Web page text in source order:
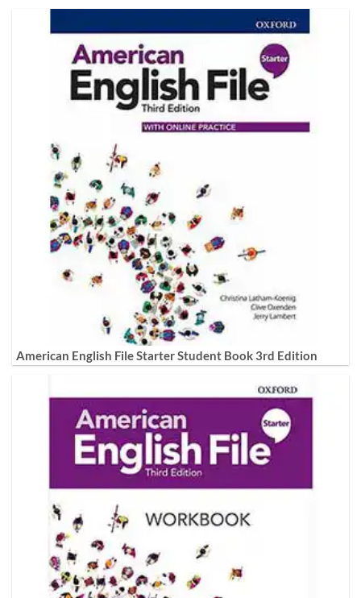
American English File Starter Student Book 3rd Edition